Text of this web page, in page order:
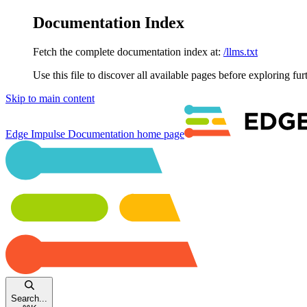
Documentation Index
Fetch the complete documentation index at: /llms.txt
Use this file to discover all available pages before exploring
Skip to main content
Edge Impulse Documentation home page
Search...